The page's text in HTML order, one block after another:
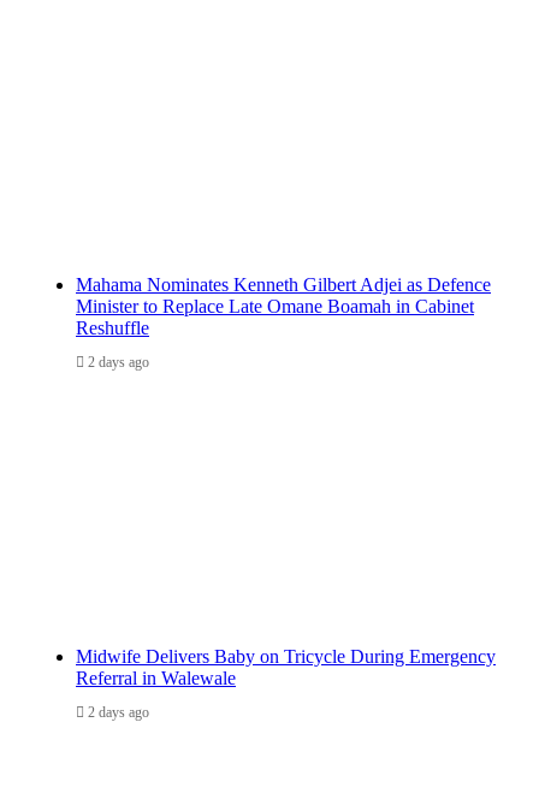
Mahama Nominates Kenneth Gilbert Adjei as Defence
Minister to Replace Late Omane Boamah in Cabinet
Reshuffle
2 days ago
Midwife Delivers Baby on Tricycle During Emergency
Referral in Walewale
2 days ago